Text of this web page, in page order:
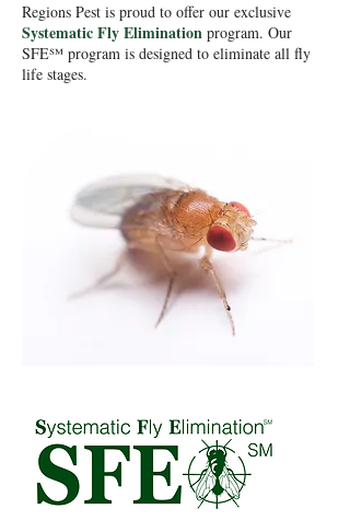
Regions Pest is proud to offer our exclusive
Systematic Fly Elimination program. Our
SFE℠ program is designed to eliminate all fly
life stages.